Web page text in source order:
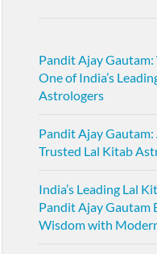
Pandit Ajay Gautam:
One of India’s
Astrologers
Pandit Ajay Gautam:
Trusted Lal Kitab
India’s Leading Lal
Pandit Ajay Gautam
Wisdom with